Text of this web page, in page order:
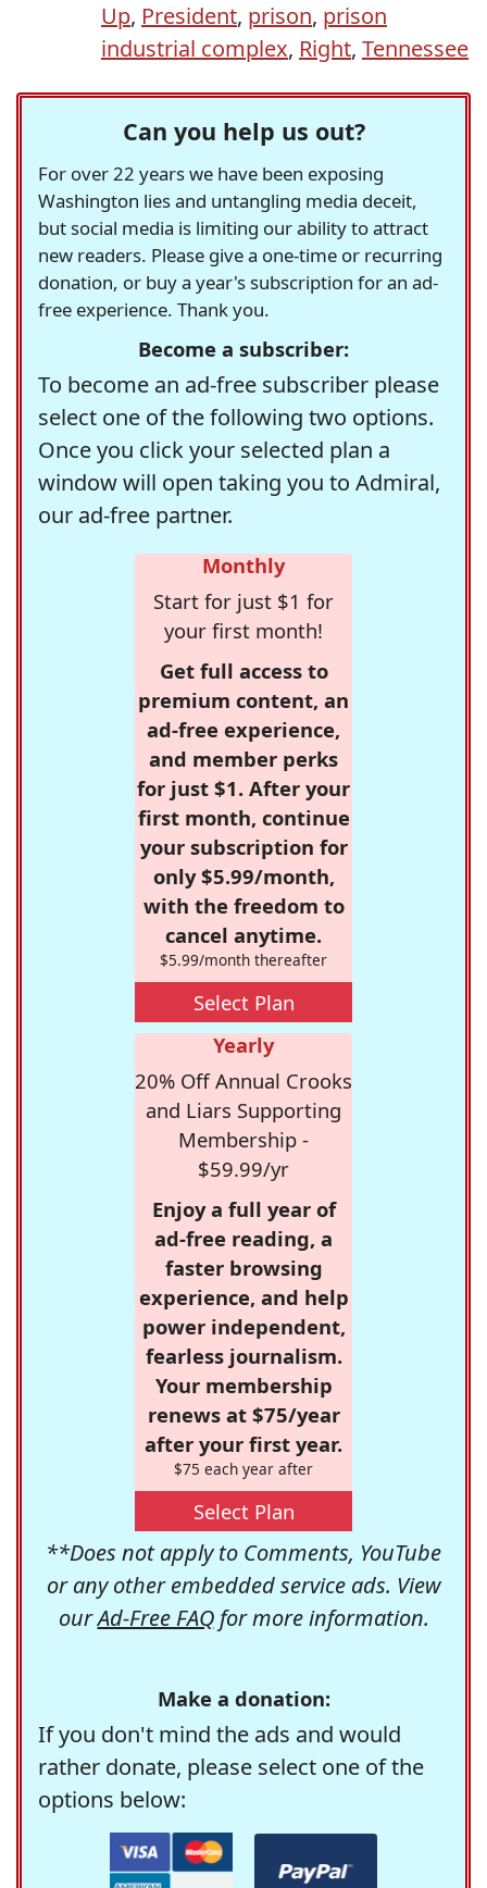
Up, President, prison, prison
industrial complex, Right, Tennessee
Can you help us out?
For over 22 years we have been exposing
Washington lies and untangling media deceit,
but social media is limiting our ability to attract
new readers. Please give a one-time or recurring
donation, or buy a year's subscription for an ad-
free experience. Thank you.
Become a subscriber:
To become an ad-free subscriber please
select one of the following two options.
Once you click your selected plan a
window will open taking you to Admiral,
our ad-free partner.
Monthly
Start for just $1 for
your first month!
Get full access to
premium content, an
ad-free experience,
and member perks
for just $1. After your
first month, continue
your subscription for
only $5.99/month,
with the freedom to
cancel anytime.
$5.99/month thereafter
Select Plan
Yearly
20% Off Annual Crooks
and Liars Supporting
Membership -
$59.99/yr
Enjoy a full year of
ad-free reading, a
faster browsing
experience, and help
power independent,
fearless journalism.
Your membership
renews at $75/year
after your first year.
$75 each year after
Select Plan
**Does not apply to Comments, YouTube
or any other embedded service ads. View
ourAd-Free FAQfor more information.
Make a donation:
If you don't mind the ads and would
rather donate, please select one of the
options below: